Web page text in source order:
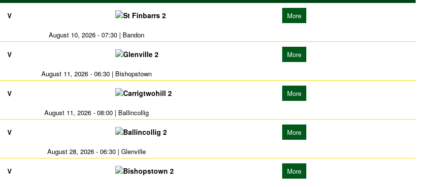
V St Finbarrs 2 More
August 10, 2026 - 07:30 | Bandon
V Glenville 2 More
August 11, 2026 - 06:30 | Bishopstown
V Carrigtwohill 2 More
August 11, 2026 - 08:00 | Ballincollig
V Ballincollig 2 More
August 28, 2026 - 06:30 | Glenville
V Bishopstown 2 More